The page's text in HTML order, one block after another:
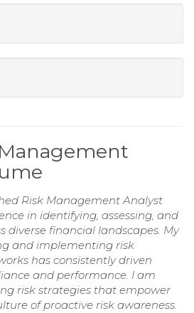
Risk Management Analyst
in identifying, assessing, and
diverse financial landscapes. My
and implementing risk
has consistently driven
and performance. I am
risk strategies that empower
of proactive risk awareness.